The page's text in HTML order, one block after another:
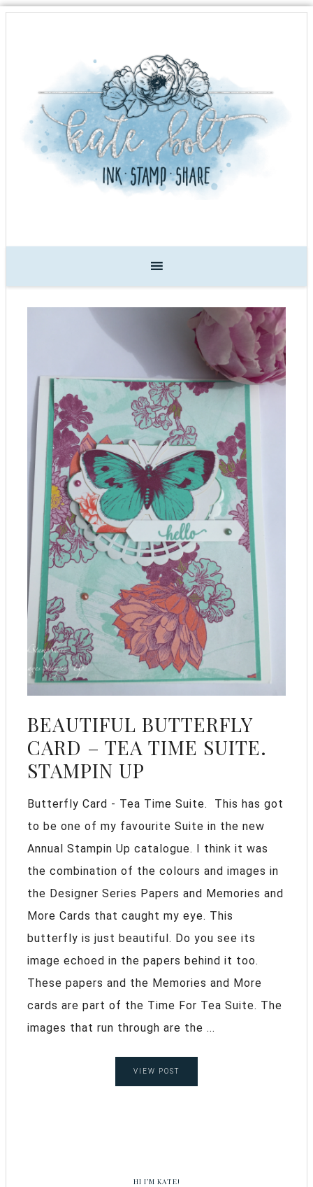
BEAUTIFUL BUTTERFLY
CARD – TEA TIME SUITE.
STAMPIN UP
Butterfly Card - Tea Time Suite. This has got
to be one of my favourite Suite in the new
Annual Stampin Up catalogue. I think it was
the combination of the colours and images in
the Designer Series Papers and Memories and
More Cards that caught my eye. This
butterfly is just beautiful. Do you see its
image echoed in the papers behind it too.
These papers and the Memories and More
cards are part of the Time For Tea Suite. The
images that run through are the ...
VIEW POST
HI I’M KATE!